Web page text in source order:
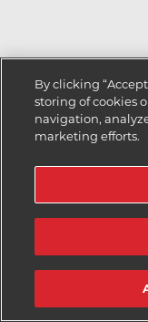
By clicking
storing of cookies
navigation,
marketing efforts.